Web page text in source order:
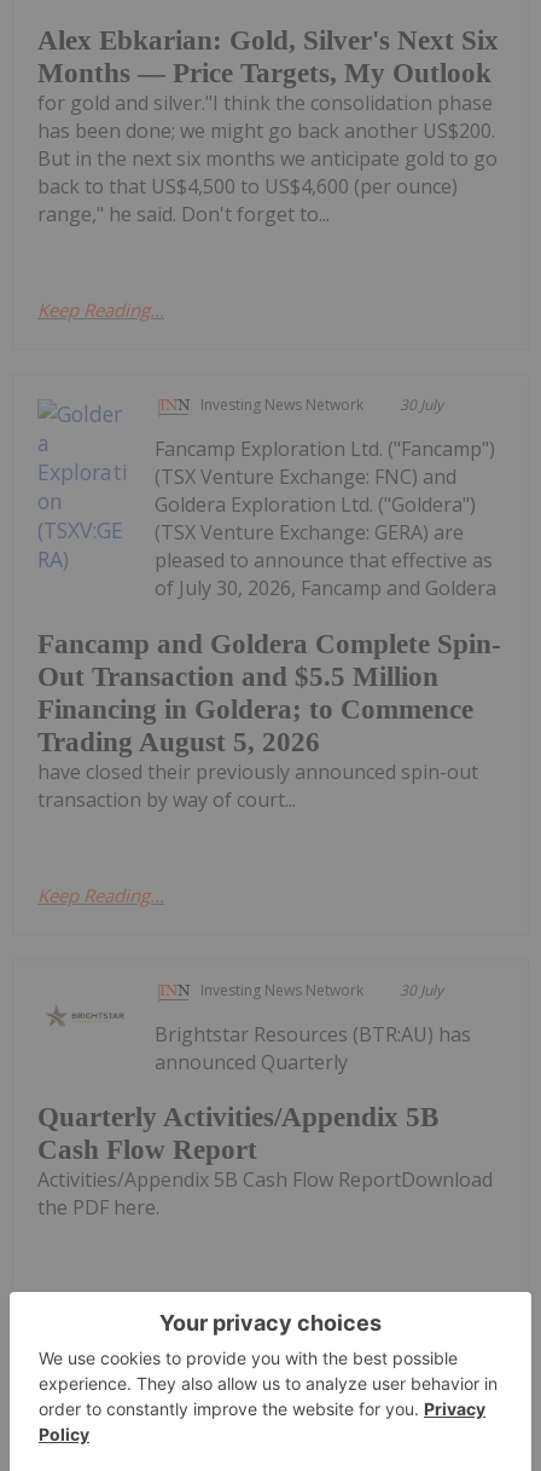
Alex Ebkarian: Gold, Silver's Next Six
Months — Price Targets, My Outlook
for gold and silver."I think the consolidation phase
has been done; we might go back another US$200.
But in the next six months we anticipate gold to go
back to that US$4,500 to US$4,600 (per ounce)
range," he said. Don't forget to...
Keep Reading...
Investing News Network 30 July
Fancamp and Goldera Complete Spin-
Out Transaction and $5.5 Million
Financing in Goldera; to Commence
Trading August 5, 2026
Fancamp Exploration Ltd. ("Fancamp")
(TSX Venture Exchange: FNC) and
Goldera Exploration Ltd. ("Goldera")
(TSX Venture Exchange: GERA) are
pleased to announce that effective as
of July 30, 2026, Fancamp and Goldera
have closed their previously announced spin-out
transaction by way of court...
Keep Reading...
Investing News Network 30 July
Quarterly Activities/Appendix 5B
Cash Flow Report
Brightstar Resources (BTR:AU) has
announced Quarterly
Activities/Appendix 5B Cash Flow ReportDownload
the PDF here.
Investing News Network 29 July